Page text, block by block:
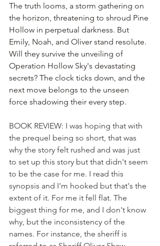
The truth looms, a storm gathering on
the horizon, threatening to shroud Pine
Hollow in perpetual darkness. But
Emily, Noah, and Oliver stand resolute.
Will they survive the unveiling of
Operation Hollow Sky's devastating
secrets? The clock ticks down, and the
next move belongs to the unseen
force shadowing their every step.
BOOK REVIEW: I was hoping that with
the prequel being so short, that was
why the story felt rushed and was just
to set up this story but that didn't seem
to be the case for me. I read this
synopsis and I'm hooked but that's the
extent of it. For me it fell flat. The
biggest thing for me, and I don't know
why, but the inconsistency of the
names. For instance, the sheriff is